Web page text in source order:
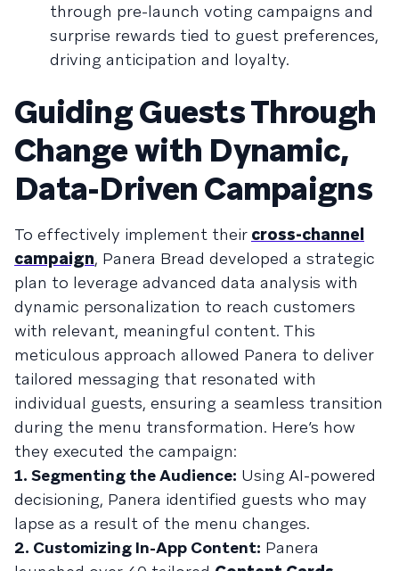
through pre-launch voting campaigns and
surprise rewards tied to guest preferences,
driving anticipation and loyalty.
Guiding Guests Through
Change with Dynamic,
Data-Driven Campaigns
To effectively implement their cross-channel
campaign, Panera Bread developed a strategic
plan to leverage advanced data analysis with
dynamic personalization to reach customers
with relevant, meaningful content. This
meticulous approach allowed Panera to deliver
tailored messaging that resonated with
individual guests, ensuring a seamless transition
during the menu transformation. Here’s how
they executed the campaign:
1. Segmenting the Audience: Using AI-powered
decisioning, Panera identified guests who may
lapse as a result of the menu changes.
2. Customizing In-App Content: Panera